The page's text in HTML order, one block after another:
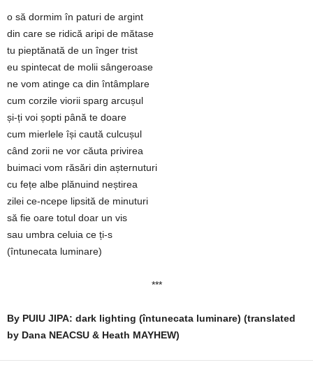
o să dormim în paturi de argint
din care se ridică aripi de mătase
tu pieptănată de un înger trist
eu spintecat de molii sângeroase
ne vom atinge ca din întâmplare
cum corzile viorii sparg arcușul
și-ți voi șopti până te doare
cum mierlele își caută culcușul
când zorii ne vor căuta privirea
buimaci vom răsări din așternuturi
cu fețe albe plănuind neștirea
zilei ce-ncepe lipsită de minuturi
să fie oare totul doar un vis
sau umbra celuia ce ți-s
(întunecata luminare)
***
By PUIU JIPA: dark lighting (întunecata luminare) (translated
by Dana NEACSU & Heath MAYHEW)